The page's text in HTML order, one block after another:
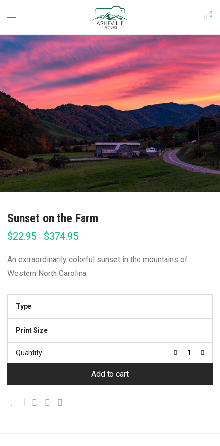
0
Sunset on the Farm
$22.95 – $374.95Price
range:
through
$374.95
An extraordinarily colorful sunset in the mountains of
Western North Carolina.
Type
Print Size
Quantity
Add to cart